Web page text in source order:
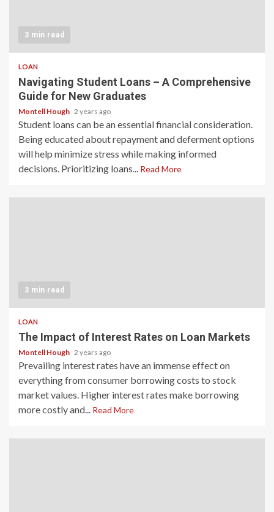
3 min read
LOAN
Navigating Student Loans – A Comprehensive
Guide for New Graduates
Montell Hough 2 years ago
Student loans can be an essential financial consideration.
Being educated about repayment and deferment options
will help minimize stress while making informed
decisions. Prioritizing loans... Read More
3 min read
LOAN
The Impact of Interest Rates on Loan Markets
Montell Hough 2 years ago
Prevailing interest rates have an immense effect on
everything from consumer borrowing costs to stock
market values. Higher interest rates make borrowing
more costly and... Read More